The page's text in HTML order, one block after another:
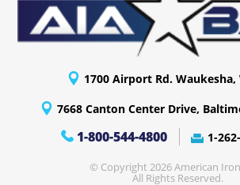
1700 Airport Rd. Waukesha,
7668 Canton Center Drive,
1-800-544-4800 1-
© Copyright 2026 American
All Rights Reserved.